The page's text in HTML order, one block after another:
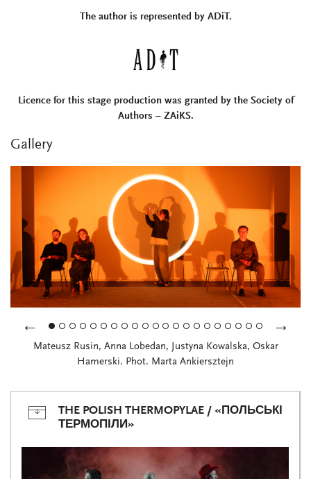
The author is represented by ADiT.
Licence for this stage production was granted by the Society of
Authors – ZAiKS.
Gallery
← →
Mateusz Rusin, Anna Lobedan, Justyna Kowalska, Oskar
Hamerski. Phot. Marta Ankiersztejn
THE POLISH THERMOPYLAE / «ПОЛЬСЬКІ
ТЕРМОПІЛИ»